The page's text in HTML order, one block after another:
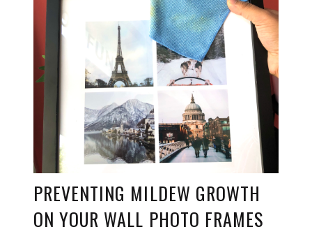
PREVENTING MILDEW GROWTH
ON YOUR WALL PHOTO FRAMES